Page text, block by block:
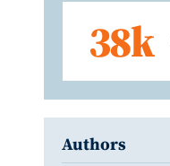
38k
Authors